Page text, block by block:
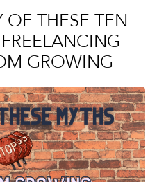
THESE TEN
GROWING